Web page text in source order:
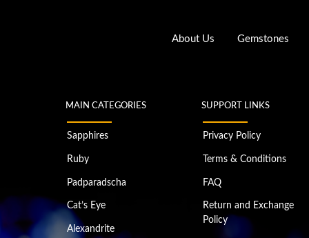
About Us Gemstones
MAIN CATEGORIES
Sapphires
Ruby
Padparadscha
Cat’s Eye
Alexandrite
SUPPORT LINKS
Privacy Policy
Terms & Conditions
FAQ
Return and Exchange
Policy